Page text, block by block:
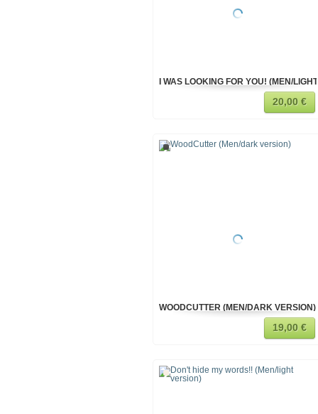
I WAS LOOKING FOR YOU! (MEN/
20,00 €
WOODCUTTER (MEN/DARK VERSION)
19,00 €